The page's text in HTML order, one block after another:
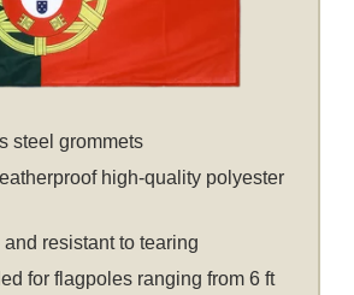
steel grommets
high-quality polyester
resistant to tearing
for flagpoles ranging from 6 ft